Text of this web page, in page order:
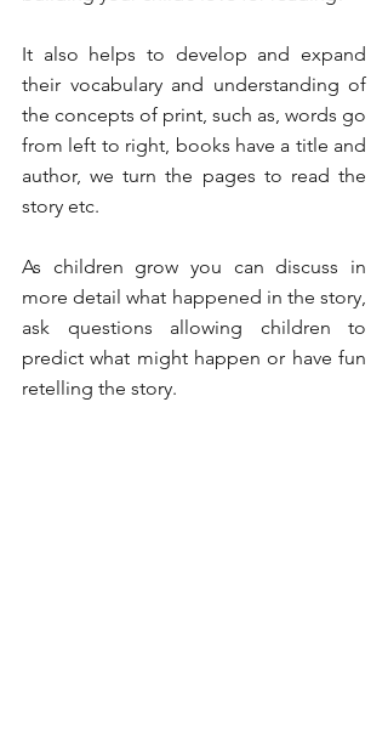
It also helps to develop and expand
their vocabulary and understanding of
the concepts of print, such as, words go
from left to right, books have a title and
author, we turn the pages to read the
story etc.
As children grow you can discuss in
more detail what happened in the story,
ask questions allowing children to
predict what might happen or have fun
retelling the story.